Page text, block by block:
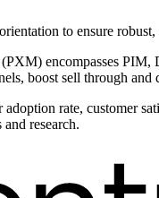
to ensure
encompasses
boost sell through and
rate, customer
research.